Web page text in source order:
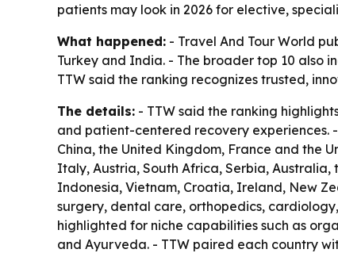
patients may look in 2026 for elective,
What happened: - Travel And Tour World
Turkey and India. - The broader top 10 also
TTW said the ranking recognizes trusted,
The details: - TTW said the ranking
and patient-centered recovery experiences.
China, the United Kingdom, France and the
Italy, Austria, South Africa, Serbia, Australia,
Indonesia, Vietnam, Croatia, Ireland, New
surgery, dental care, orthopedics,
highlighted for niche capabilities such as
and Ayurveda. - TTW paired each country